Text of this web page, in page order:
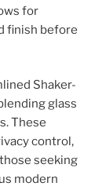
for
finish before
Shaker-
glass
These
control,
seeking
modern